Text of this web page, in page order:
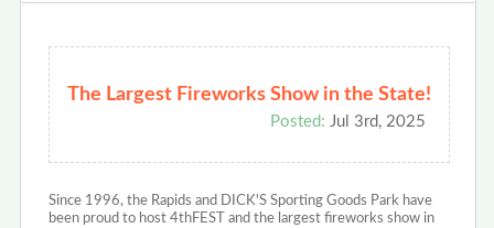
The Largest Fireworks Show in the State!
Posted: Jul 3rd, 2025
Since 1996, the Rapids and DICK'S Sporting Goods Park have
been proud to host 4thFEST and the largest fireworks show in